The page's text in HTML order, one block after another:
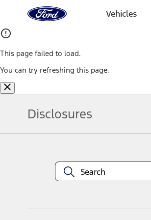
Home
Page
Vehicles
This page failed to load.
You can try refreshing this page.
Disclosures
equipment at any time without incurring
title and registration. Not all vehicles